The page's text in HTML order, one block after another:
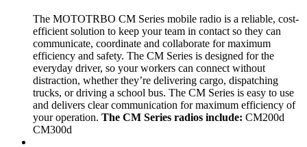
The MOTOTRBO CM Series mobile radio is a reliable, cost-
efficient solution to keep your team in contact so they can
communicate, coordinate and collaborate for maximum
efficiency and safety. The CM Series is designed for the
everyday driver, so your workers can connect without
distraction, whether they’re delivering cargo, dispatching
trucks, or driving a school bus. The CM Series is easy to use
and delivers clear communication for maximum efficiency of
your operation. The CM Series radios include: CM200d
CM300d